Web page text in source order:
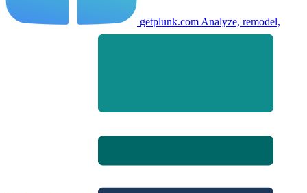
getplunk.com Analyze, remodel,